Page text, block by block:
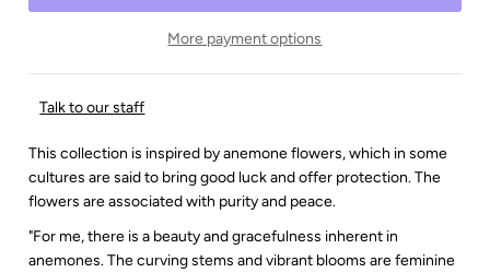
More payment options
Talk to our staff
This collection is inspired by anemone flowers, which in some
cultures are said to bring good luck and offer protection. The
flowers are associated with purity and peace.
"For me, there is a beauty and gracefulness inherent in
anemones. The curving stems and vibrant blooms are feminine